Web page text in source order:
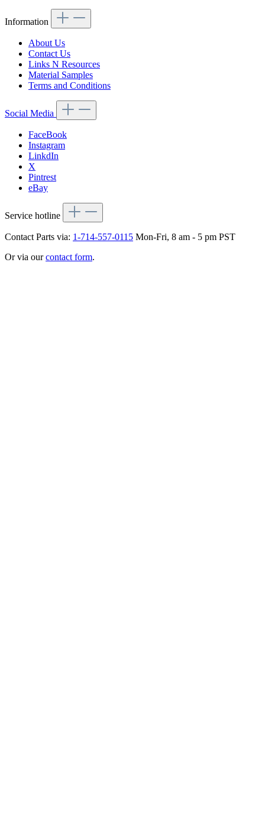
Information
About Us
Contact Us
Links N Resources
Material Samples
Terms and Conditions
Social Media
FaceBook
Instagram
LinkdIn
X
Pintrest
eBay
Service hotline
Contact Parts via: 1-714-557-0115 Mon-Fri, 8 am - 5 pm PST
Or via ourcontact form.